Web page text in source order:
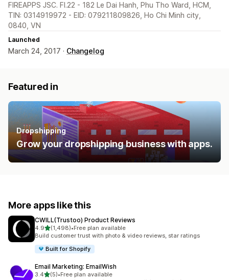
FIREAPPS JSC. Fl.22 - 182 Le Dai Hanh, Phu Tho Ward, HCM,
TIN: 0314919972 - EID: 079211809826, Ho Chi Minh city,
0840, VN
Launched
March 24, 2017 · Changelog
Featured in
Dropshipping
Grow your dropshipping business with apps.
More apps like this
CWILL(Trustoo) Product Reviews
4.9out of 5 stars
(1,498)
1498 total reviews
•Free plan available
Build customer trust with photo & video reviews, star ratings
Built for Shopify
Email Marketing: EmailWish
3.4out of 5 stars
(5)
5 total reviews
•Free plan available